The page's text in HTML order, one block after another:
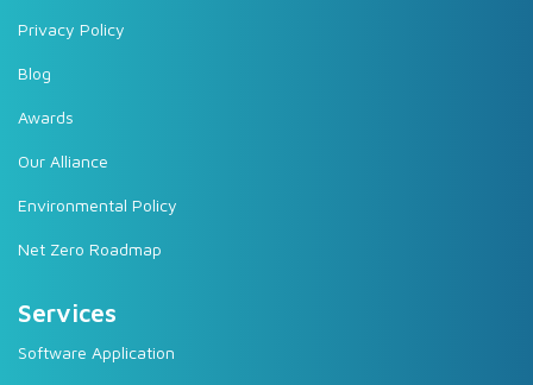
Privacy Policy
Blog
Awards
Our Alliance
Environmental Policy
Net Zero Roadmap
Services
Software Application